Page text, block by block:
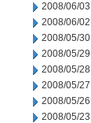
2008/06/03
2008/06/02
2008/05/30
2008/05/29
2008/05/28
2008/05/27
2008/05/26
2008/05/23